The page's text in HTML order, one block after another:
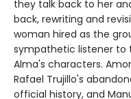
they talk back to her
back, rewriting and
woman hired as the
sympathetic listener to
Alma's characters.
Rafael Trujillo's
official history, and